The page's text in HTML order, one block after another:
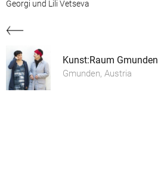
Georgi und Lili Vetseva
Kunst:Raum Gmunden
Gmunden, Austria